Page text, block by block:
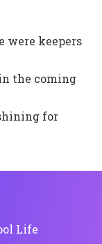
were keepers
the coming
for
Life